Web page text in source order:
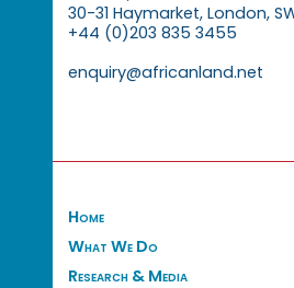
30-31 Haymarket, London,
+44 (0)203 835 3455
enquiry@africanland.net
Home
What We Do
Research & Media